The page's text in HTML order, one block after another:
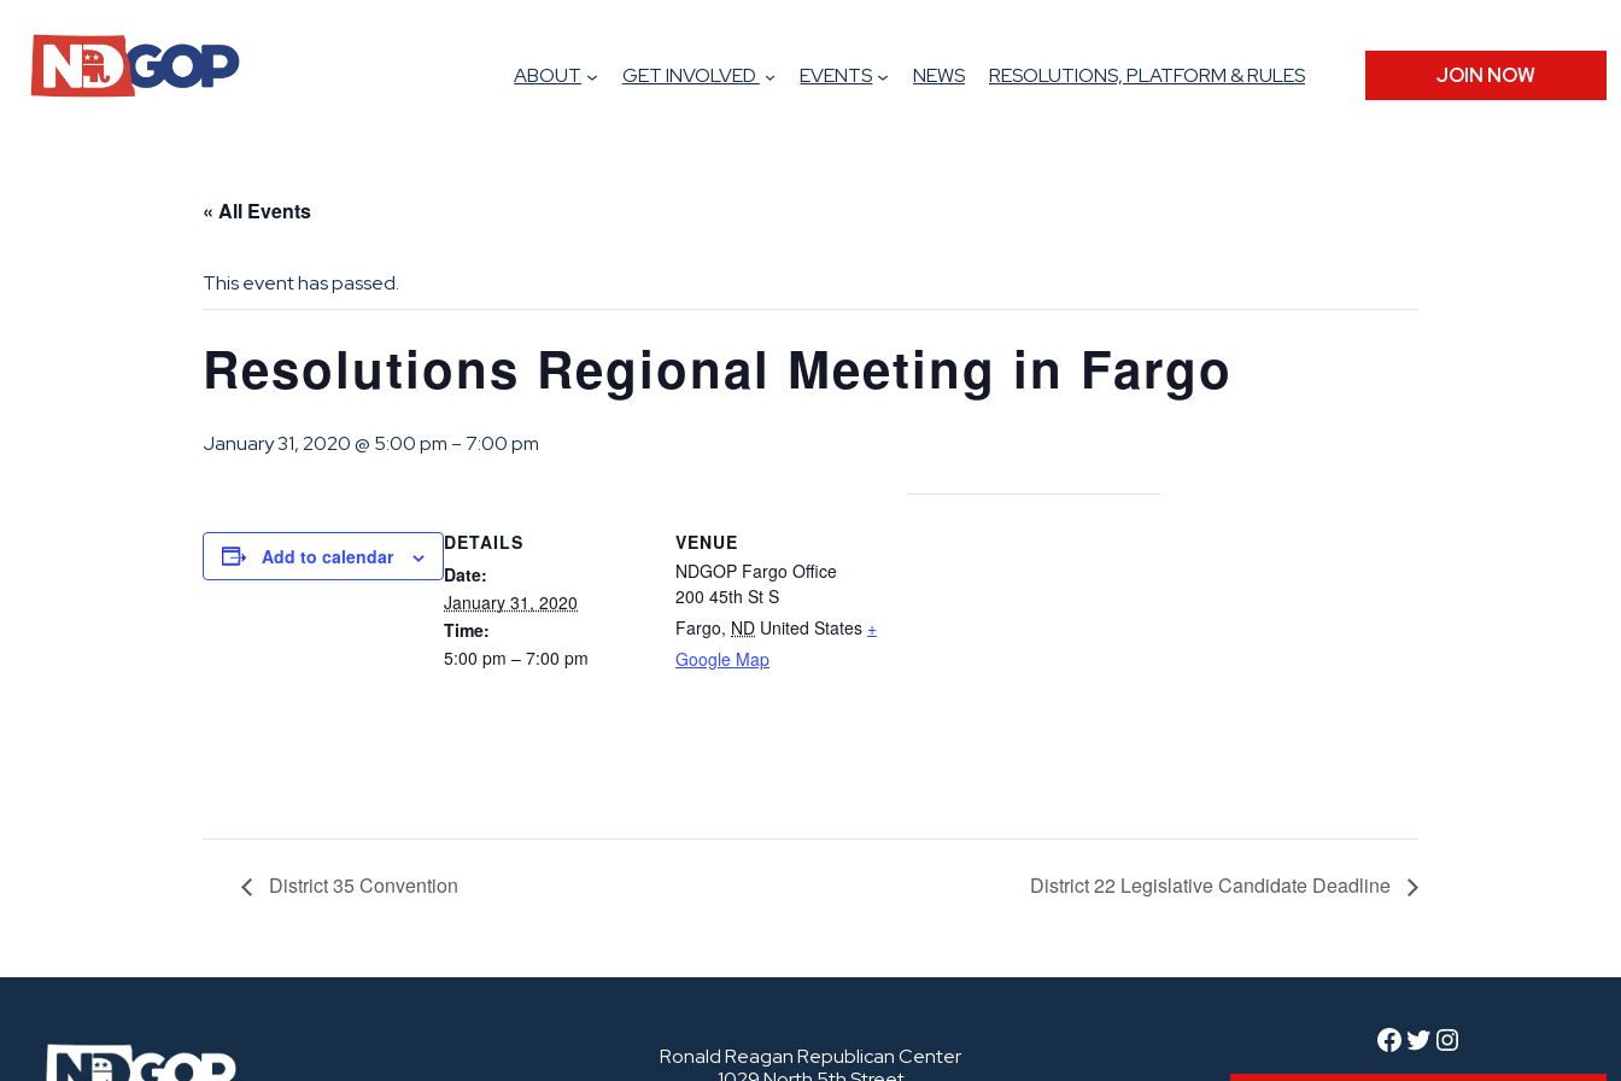
ABOUT GET INVOLVED EVENTS NEWS RESOLUTIONS, PLATFORM & RULES JOIN NOW
« All Events
This event has passed.
Resolutions Regional Meeting in Fargo
January 31, 2020 @ 5:00 pm – 7:00 pm
Add to calendar
DETAILS
Date:
January 31, 2020
Time:
5:00 pm – 7:00 pm
VENUE
NDGOP Fargo Office
200 45th St S
Fargo, ND United States +
Google Map
District 35 Convention District 22 Legislative Candidate Deadline
Ronald Reagan Republican Center
Facebook
Twitter
Instagram